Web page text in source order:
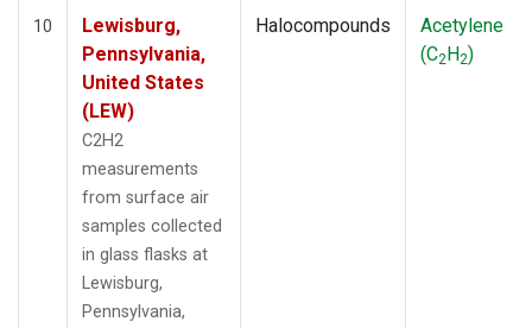
10
Lewisburg,
Pennsylvania,
United States
(LEW)
C2H2
measurements
from surface air
samples collected
in glass flasks at
Lewisburg,
Pennsylvania,
Halocompounds
Acetylene
(C2H2)